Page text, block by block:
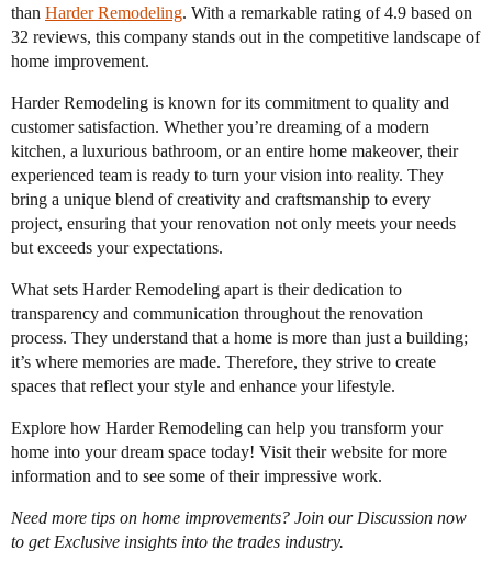
than Harder Remodeling. With a remarkable rating of 4.9 based on
32 reviews, this company stands out in the competitive landscape of
home improvement.
Harder Remodeling is known for its commitment to quality and
customer satisfaction. Whether you’re dreaming of a modern
kitchen, a luxurious bathroom, or an entire home makeover, their
experienced team is ready to turn your vision into reality. They
bring a unique blend of creativity and craftsmanship to every
project, ensuring that your renovation not only meets your needs
but exceeds your expectations.
What sets Harder Remodeling apart is their dedication to
transparency and communication throughout the renovation
process. They understand that a home is more than just a building;
it’s where memories are made. Therefore, they strive to create
spaces that reflect your style and enhance your lifestyle.
Explore how Harder Remodeling can help you transform your
home into your dream space today! Visit their website for more
information and to see some of their impressive work.
Need more tips on home improvements? Join our Discussion now
to get Exclusive insights into the trades industry.